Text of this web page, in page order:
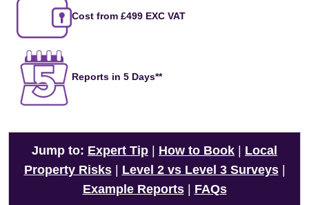
Cost from £499 EXC VAT
Reports in 5 Days**
Jump to: Expert Tip How to Book
Local
Property Risks| Level 2 vs Level 3 Surveys|
Example Reports| FAQs